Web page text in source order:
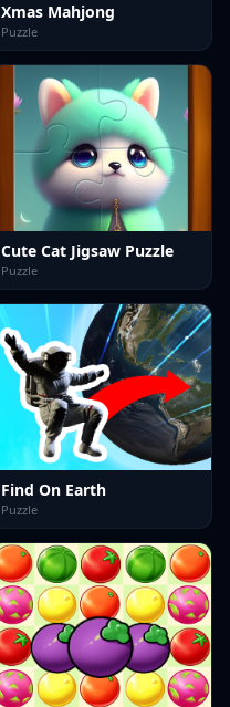
Xmas Mahjong
Puzzle
Cute Cat Jigsaw Puzzle
Puzzle
Find On Earth
Puzzle